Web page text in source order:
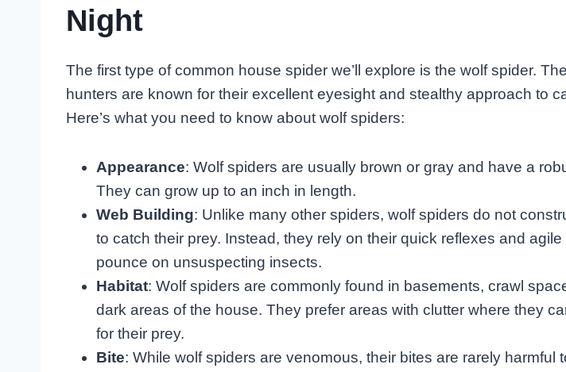
Night
The first type of common house spider we’ll explore is the wolf spider.
hunters are known for their excellent eyesight and stealthy approach to
Here’s what you need to know about wolf spiders:
Appearance: Wolf spiders are usually brown or gray and have a
They can grow up to an inch in length.
Web Building: Unlike many other spiders, wolf spiders do not
to catch their prey. Instead, they rely on their quick reflexes and
pounce on unsuspecting insects.
Habitat: Wolf spiders are commonly found in basements, crawl
dark areas of the house. They prefer areas with clutter where they
for their prey.
Bite: While wolf spiders are venomous, their bites are rarely harmful